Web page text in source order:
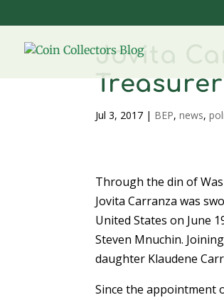
Jovita
Treasurer
Jul 3, 2017 | BEP,news,
Through the din of
Jovita Carranza was
United States on June
Steven Mnuchin.
daughter Klaudene
Since the appointment